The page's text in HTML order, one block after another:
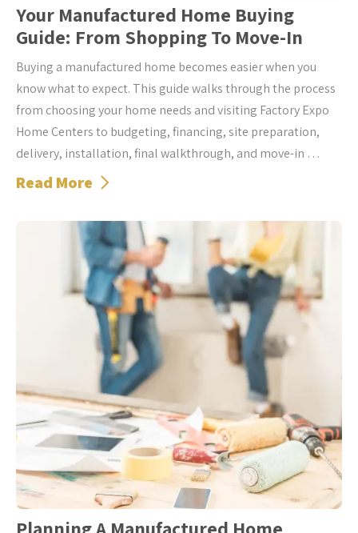
Your Manufactured Home Buying
Guide: From Shopping To Move-In
Buying a manufactured home becomes easier when you
know what to expect. This guide walks through the process
from choosing your home needs and visiting Factory Expo
Home Centers to budgeting, financing, site preparation,
delivery, installation, final walkthrough, and move-in …
Read More
Planning A Manufactured Home